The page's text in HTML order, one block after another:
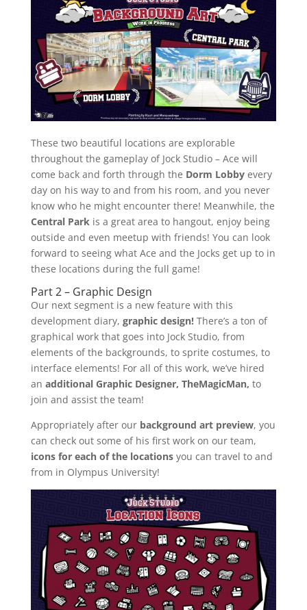
These two beautiful locations are explorable
throughout the gameplay of Jock Studio – Ace will
come back and forth through the Dorm Lobbyevery
day on his way to and from his room, and you never
know who he might encounter there! Meanwhile, the
Central Park is a great area to hangout, enjoy being
outside and even meetup with friends! You can look
forward to seeing what Ace and the Jocks get up to in
these locations during the full game!
Part 2 – Graphic Design
Our next segment is a new feature with this
development diary, graphic design!There’s a ton of
graphical work that goes into Jock Studio, from
elements of the backgrounds, to sprite costumes, to
interface elements! For all of this work, we’ve hired
an additional Graphic Designer, TheMagicMan, to
join and assist the team!
Appropriately after our background art preview, you
can check out some of his first work on our team,
icons for each of the locationsyou can travel to and
from in Olympus University!